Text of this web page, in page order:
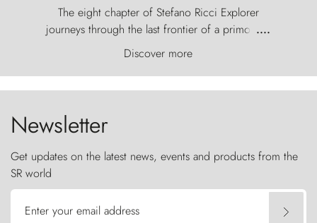
The eight chapter of Stefano Ricci Explorer
journeys through the last frontier of a primordial
world, where the wind carves nature with
ancestral fury and the Torres del Paine challenge
the sky like sentinels of stone.
....
Discover more
Newsletter
Get updates on the latest news, events and products from the
SR world
Enter your email address